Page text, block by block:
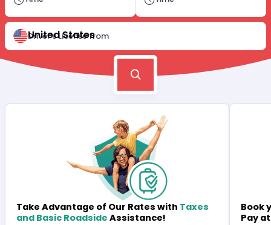
Driver's License from
United States
Take Advantage of Our Rates with Taxes
and Basic Roadside Assistance!
Book
Pay